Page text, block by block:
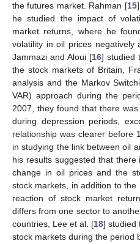
the futures market. Rahman [15
he studied the impact of
market returns, where he
volatility in oil prices negatively
Jammazi and Aloui [16] studied
the stock markets of Britain,
analysis and the Markov
VAR) approach during the
2007, they found that there
during depression periods,
relationship was clearer before
in studying the link between oil
his results suggested that
change in oil prices and the
stock markets, in addition to
reaction of stock market
differs from one sector to
countries, Lee et al. [18] studied
stock markets during the period